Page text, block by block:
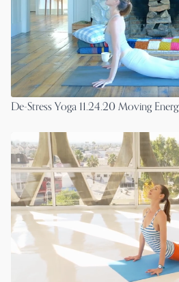
De-Stress Yoga 11.24.20 Moving